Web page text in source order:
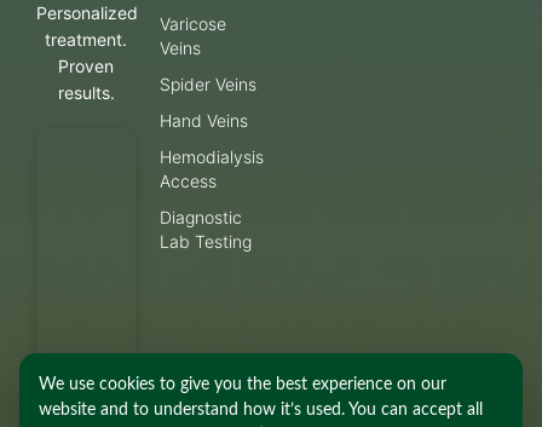
Personalized
treatment.
Proven
results.
Varicose
Veins
Spider Veins
Hand Veins
Hemodialysis
Access
Diagnostic
Lab Testing
We use cookies to give you the best experience on our
website and to understand how it’s used. You can accept all